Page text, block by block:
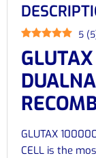
5 (5
GLUTAX
CELL is the